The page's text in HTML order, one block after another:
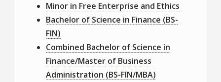
Minor in Free Enterprise and Ethics
Bachelor of Science in Finance (BS-
FIN)
Combined Bachelor of Science in
Finance/Master of Business
Administration (BS-FIN/MBA)